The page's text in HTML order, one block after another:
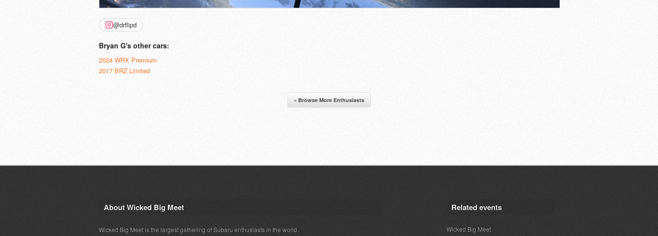
@drflipd
Bryan G's other cars:
2024 WRX Premium
2017 BRZ Limited
« Browse More Enthusiasts
About Wicked Big Meet
Wicked Big Meet is the largest gathering of Subaru enthusiasts in the world.
Related events
Wicked Big Meet